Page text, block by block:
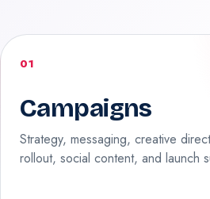
01
Campaigns
Strategy, messaging, creative
rollout, social content, and launch